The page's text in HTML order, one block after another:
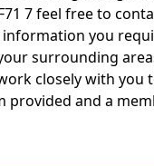
7 feel free to
you
surrounding
closely with you
provided and a